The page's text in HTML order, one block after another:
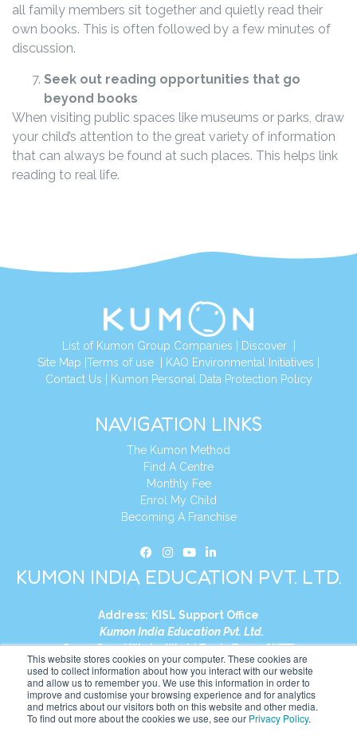
This website stores cookies on your computer. These cookies are
used to collect information about how you interact with our website
and allow us to remember you. We use this information in order to
improve and customise your browsing experience and for analytics
and metrics about our visitors both on this website and other media.
To find out more about the cookies we use, see our Privacy Policy.
all family members sit together and quietly read their
own books. This is often followed by a few minutes of
discussion.
Seek out reading opportunities that go
beyond books
When visiting public spaces like museums or parks, draw
your child’s attention to the great variety of information
that can always be found at such places. This helps link
reading to real life.
List of Kumon Group Companies Discover|
Site Map Terms of use KAO Environmental Initiatives
Contact Us
Kumon Personal Data Protection Policy
NAVIGATION LINKS
The Kumon Method
Find A Centre
Monthly Fee
Enrol My Child
Becoming A Franchise
KUMON INDIA EDUCATION PVT. LTD.
Address: KISL Support Office
Kumon India Education Pvt. Ltd.
S1-01, Smart Works, World Trade Tower (WTT)
Plot No. C-1, Sector 16
Noida, Uttar Pradesh – 201301
India
+91-9910017481